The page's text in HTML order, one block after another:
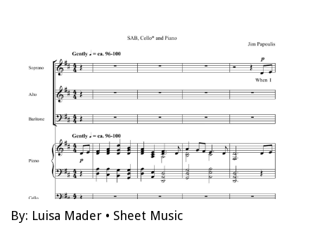
By: Luisa Mader • Sheet Music